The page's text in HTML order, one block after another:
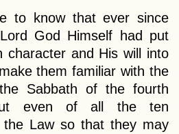
to know that ever since
God Himself had put
character and His will into
them familiar with the
Sabbath of the fourth
even of all the ten
the Law so that they may